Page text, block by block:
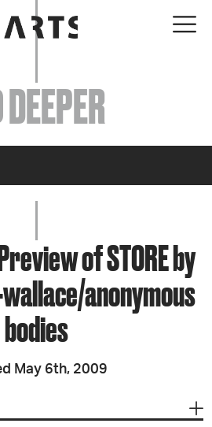
EVENTS
SUPPORT
of STORE by
anonymous
bodies
May 6th, 2009